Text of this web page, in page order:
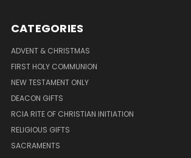
CATEGORIES
ADVENT & CHRISTMAS
FIRST HOLY COMMUNION
NEW TESTAMENT ONLY
DEACON GIFTS
RCIA RITE OF CHRISTIAN INITIATION
RELIGIOUS GIFTS
SACRAMENTS